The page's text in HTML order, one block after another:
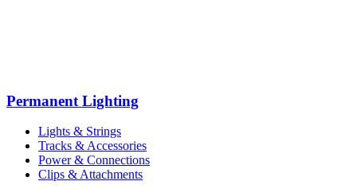
Permanent Lighting
Lights & Strings
Tracks & Accessories
Power & Connections
Clips & Attachments